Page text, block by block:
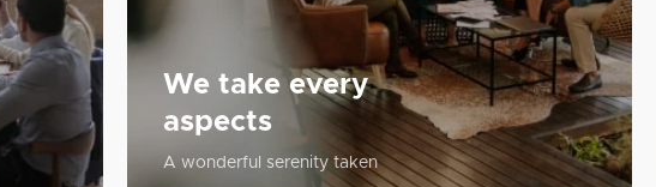
We take every
aspects
A wonderful serenity taken